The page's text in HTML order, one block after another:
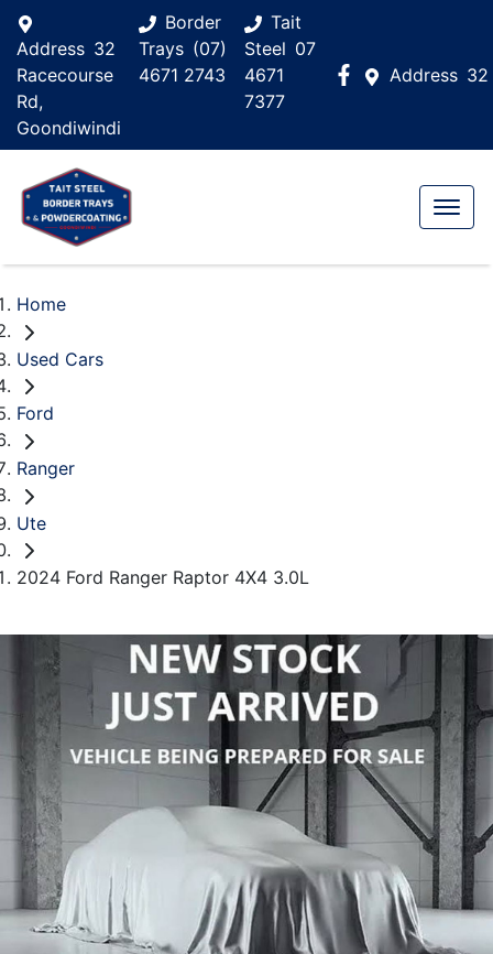
Address 32
Address 32
Racecourse
Rd,
Goondiwindi
Border
Trays (07)
4671 2743
Tait
Steel 07
4671
7377
Home
Used Cars
Ford
Ranger
Ute
2024 Ford Ranger Raptor 4X4 3.0L